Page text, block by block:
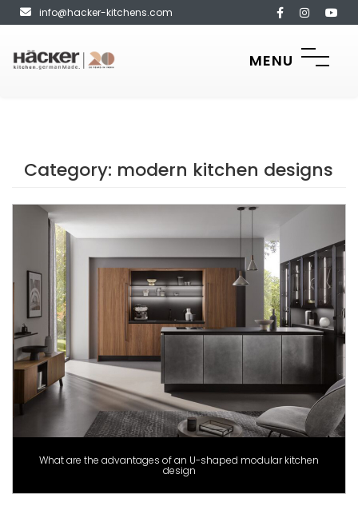
info@hacker-kitchens.com
MENU
Category: modern kitchen designs
What are the advantages of an U-shaped modular kitchen
design